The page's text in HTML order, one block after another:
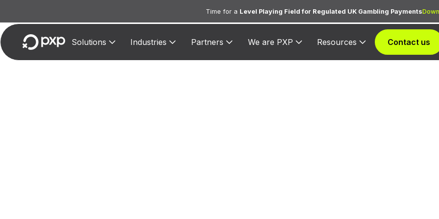
Time for a Level Playing Field for Regulated UK Gambling Payments
Solutions Industries Partners We are PXP Resources Contact us